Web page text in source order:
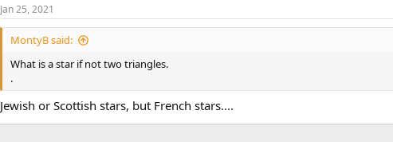
Jan 25, 2021
MontyB said:
What is a star if not two triangles.
.
Jewish or Scottish stars, but French stars....